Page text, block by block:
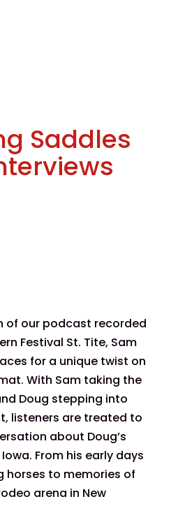
Saddles
of our podcast recorded
Festival St. Tite, Sam
for a unique twist on
With Sam taking the
Doug stepping into
listeners are treated to
about Doug’s
From his early days
horses to memories of
arena in New